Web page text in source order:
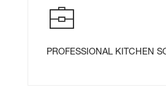
PROFESSIONAL KITCHEN